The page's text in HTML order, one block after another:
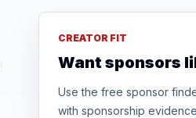
CREATOR FIT
Want sponsors
Use the free sponsor
with sponsorship